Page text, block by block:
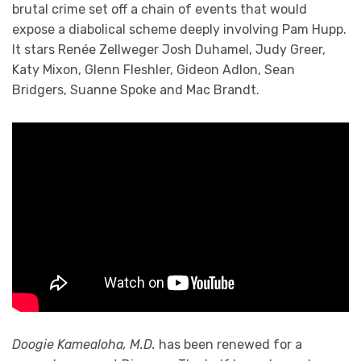
brutal crime set off a chain of events that would
expose a diabolical scheme deeply involving Pam Hupp.
It stars Renée Zellweger Josh Duhamel, Judy Greer,
Katy Mixon, Glenn Fleshler, Gideon Adlon, Sean
Bridgers, Suanne Spoke and Mac Brandt.
Doogie Kamealoha, M.D. has been renewed for a